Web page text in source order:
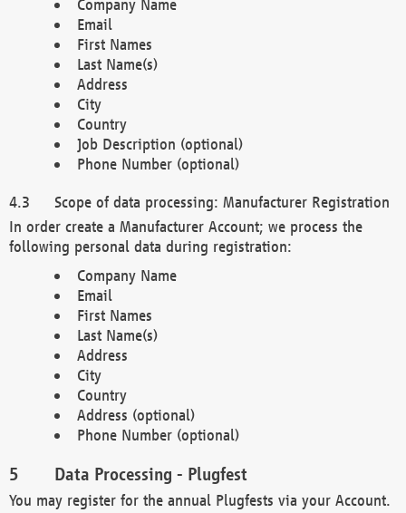
Company Name
Email
First Names
Last Name(s)
Address
City
Country
Job Description (optional)
Phone Number (optional)
Scope of data processing: Manufacturer Registration
In order create a Manufacturer Account; we process the
following personal data during registration:
Company Name
Email
First Names
Last Name(s)
Address
City
Country
Address (optional)
Phone Number (optional)
Data Processing - Plugfest
You may register for the annual Plugfests via your Account.